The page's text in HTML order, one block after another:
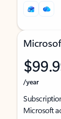
/year
Microsoft